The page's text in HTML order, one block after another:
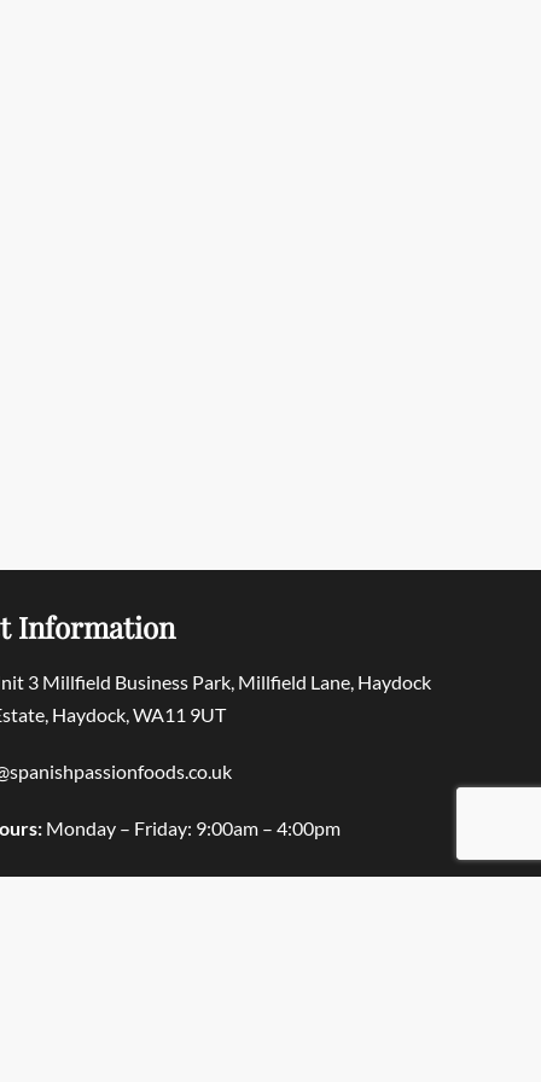
Information
3 Millfield Business Park, Millfield Lane, Haydock
Haydock, WA11 9UT
Monday – Friday: 9:00am – 4:00pm